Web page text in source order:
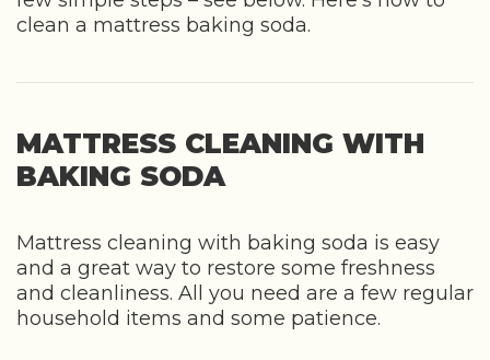
clean a mattress baking soda.
MATTRESS CLEANING WITH
BAKING SODA
Mattress cleaning with baking soda is easy
and a great way to restore some freshness
and cleanliness. All you need are a few regular
household items and some patience.